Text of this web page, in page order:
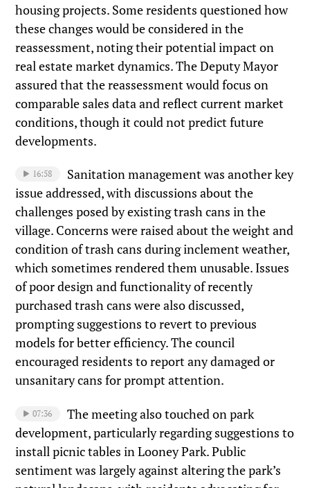
housing projects. Some residents questioned how
these changes would be considered in the
reassessment, noting their potential impact on
real estate market dynamics. The Deputy Mayor
assured that the reassessment would focus on
comparable sales data and reflect current market
conditions, though it could not predict future
developments.
16:58
Sanitation management was another key
issue addressed, with discussions about the
challenges posed by existing trash cans in the
village. Concerns were raised about the weight and
condition of trash cans during inclement weather,
which sometimes rendered them unusable. Issues
of poor design and functionality of recently
purchased trash cans were also discussed,
prompting suggestions to revert to previous
models for better efficiency. The council
encouraged residents to report any damaged or
unsanitary cans for prompt attention.
07:36
The meeting also touched on park
development, particularly regarding suggestions to
install picnic tables in Looney Park. Public
sentiment was largely against altering the park’s